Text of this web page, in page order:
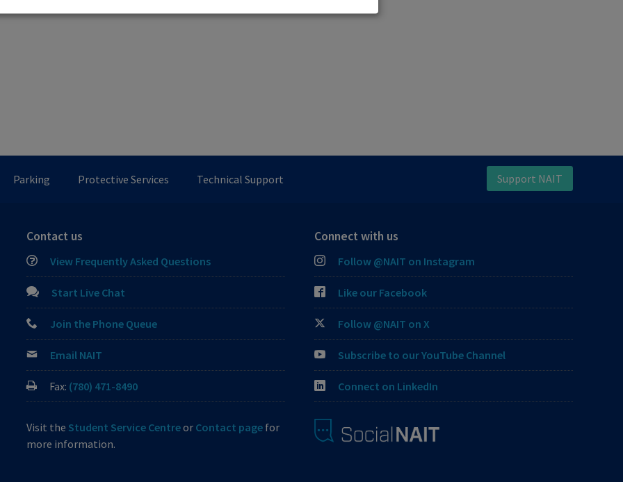
Parking Protective Services Technical Support Support NAIT
Contact us
View Frequently Asked Questions
Start Live Chat
Join the Phone Queue
Email NAIT
Fax: (780) 471-8490
Visit the Student Service Centreor Contact page for
more information.
Connect with us
Follow @NAIT on Instagram
Like our Facebook
Follow @NAIT on X
Subscribe to our YouTube Channel
Connect on LinkedIn